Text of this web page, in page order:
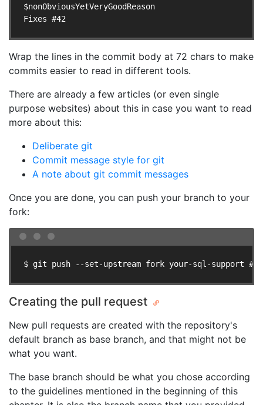
$nonObviousYetVeryGoodReason
Wrap the lines in the commit body at 72 chars to make
commits easier to read in different tools.
There are already a few articles (or even single
purpose websites) about this in case you want to read
more about this:
Deliberate git
Commit message style for git
A note about git commit messages
Once you are done, you can push your branch to your
fork:
$ git push --set-upstream fork your-sql-support #
Creating the pull request
New pull requests are created with the repository's
default branch as base branch, and that might not be
what you want.
The base branch should be what you chose according
to the guidelines mentioned in the beginning of this